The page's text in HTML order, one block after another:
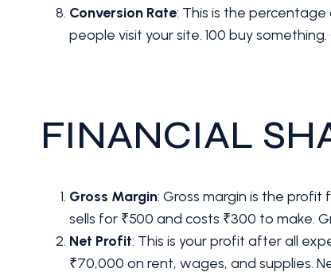
Conversion Rate: This is the
people visit your site. 100 buy something.
FINANCIAL
Gross Margin: Gross margin is the
sells for ₹500 and costs ₹300 to make.
Net Profit: This is your profit after all
₹70,000 on rent, wages, and supplies.